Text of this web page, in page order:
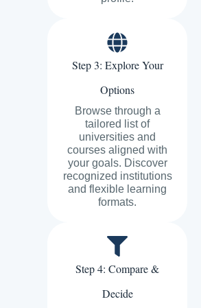
Step 3: Explore Your
Options
Browse through a
tailored list of
universities and
courses aligned with
your goals. Discover
recognized institutions
and flexible learning
formats.
Step 4: Compare &
Decide